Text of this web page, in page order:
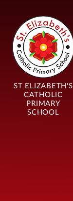
ST ELIZABETH'S
CATHOLIC
PRIMARY
SCHOOL